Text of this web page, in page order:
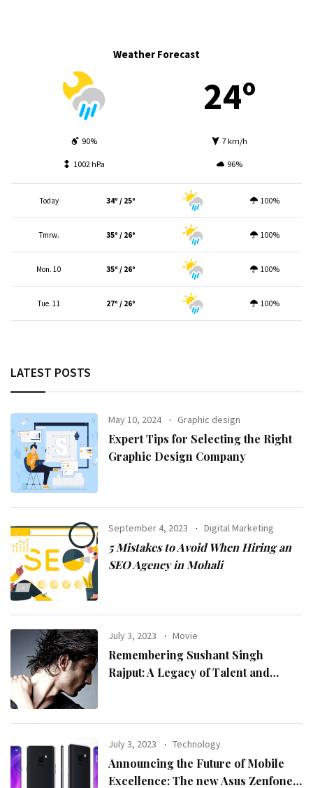
Weather Forecast
24º
90% 7 km/h
1002 hPa 96%
Today 34º / 25º 100%
Tmrw. 35º / 26º 100%
Mon. 10 35º / 26º 100%
Tue. 11 27º / 26º 100%
LATEST POSTS
May 10, 2024 Graphic design
Expert Tips for Selecting the Right
Graphic Design Company
September 4, 2023 Digital Marketing
5 Mistakes to Avoid When Hiring an
SEO Agency in Mohali
July 3, 2023 Movie
Remembering Sushant Singh
Rajput: A Legacy of Talent and
July 3, 2023 Technology
Announcing the Future of Mobile
Excellence: The new Asus Zenfone